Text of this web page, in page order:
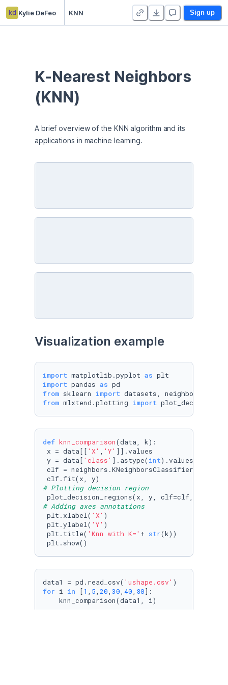
kd Kylie DeFeo KNN Sign up
K-Nearest Neighbors
(KNN)
A brief overview of the KNN algorithm and its
applications in machine learning.
Visualization example
import matplotlib.pyplot as
import pandas as
from sklearn import
from mlxtend.plotting import
def knn_comparison(data, k):
x = data[[ 'X' , 'Y' ]].values
y = data[ 'class' ].astype( int).values
clf =
# Plotting decision region
plot_decision_regions(x, y, clf=clf, legend=
# Adding axes annotations
plt.xlabel( 'X' )
plt.ylabel( 'Y' )
plt.title( 'Knn with K=' + str(k))
plt.show()
data1 = pd.read_csv( 'ushape.csv'
for i in [1 , 5, 20, 30, 40, 80]:
    knn_comparison(data1, i)